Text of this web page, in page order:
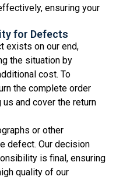
ensuring your
for Defects
exists on our end,
the situation by
cost. To
the complete order
and cover the return
or other
defect. Our decision
is final, ensuring
quality of our